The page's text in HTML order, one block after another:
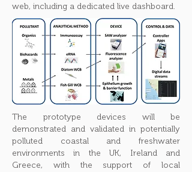
web, including a dedicated live dashboard.
The prototype devices will be
demonstrated and validated in potentially
polluted coastal and freshwater
environments in the UK, Ireland and
Greece, with the support of local